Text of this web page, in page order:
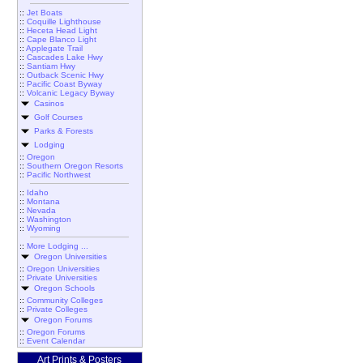
:: Jet Boats
:: Coquille Lighthouse
:: Heceta Head Light
:: Cape Blanco Light
:: Applegate Trail
:: Cascades Lake Hwy
:: Santiam Hwy
:: Outback Scenic Hwy
:: Pacific Coast Byway
:: Volcanic Legacy Byway
Casinos
Golf Courses
Parks & Forests
Lodging
:: Oregon
:: Southern Oregon Resorts
:: Pacific Northwest
:: Idaho
:: Montana
:: Nevada
:: Washington
:: Wyoming
:: More Lodging ...
Oregon Universities
:: Oregon Universities
:: Private Universities
Oregon Schools
:: Community Colleges
:: Private Colleges
Oregon Forums
:: Oregon Forums
:: Event Calendar
Art Prints & Posters